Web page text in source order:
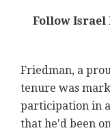
Follow Israel
Friedman, a
tenure was
participation in
that he'd been